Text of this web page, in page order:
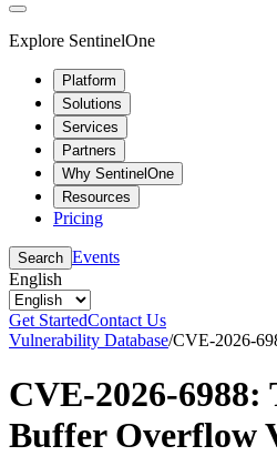
Explore SentinelOne
Platform
Solutions
Services
Partners
Why SentinelOne
Resources
Pricing
Search Events
English
Get StartedContact Us
Vulnerability Database/CVE-2026-
CVE-2026-6988:
Buffer Overflow